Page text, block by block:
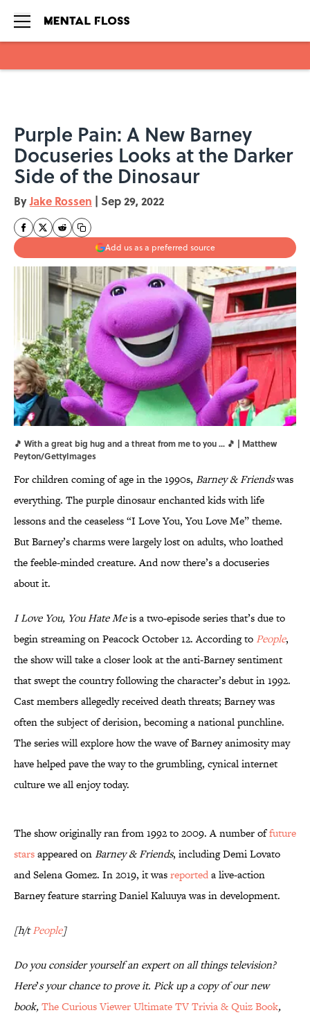
Purple Pain: A New Barney
Docuseries Looks at the Darker
Side of the Dinosaur
ByJake Rossen | Sep 29, 2022
Add us as a preferred source
🎵 With a great big hug and a threat from me to you ... 🎵 | Matthew
Peyton/GettyImages
For children coming of age in the 1990s, Barney & Friendswas
everything. The purple dinosaur enchanted kids with life
lessons and the ceaseless “I Love You, You Love Me” theme.
But Barney’s charms were largely lost on adults, who loathed
the feeble-minded creature. And now there’s a docuseries
about it.
I Love You, You Hate Meis a two-episode series that’s due to
begin streaming on Peacock October 12. According to People,
the show will take a closer look at the anti-Barney sentiment
that swept the country following the character’s debut in 1992.
Cast members allegedly received death threats; Barney was
often the subject of derision, becoming a national punchline.
The series will explore how the wave of Barney animosity may
have helped pave the way to the grumbling, cynical internet
culture we all enjoy today.
The show originally ran from 1992 to 2009. A number offuture
starsappeared onBarney & Friends, including Demi Lovato
and Selena Gomez. In 2019, it wasreporteda live-action
Barney feature starring Daniel Kaluuya was in development.
[h/tPeople]
Do you consider yourself an expert on all things television?
Here’s your chance to prove it. Pick up a copy of our new
book,The Curious Viewer Ultimate TV Trivia & Quiz Book,